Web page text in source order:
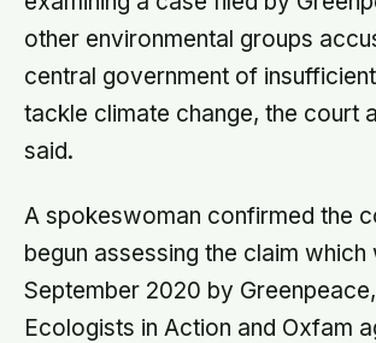
other environmental groups
central government of
tackle climate change, the court
said.
A spokeswoman confirmed the
begun assessing the claim which
September 2020 by
Ecologists in Action and Oxfam